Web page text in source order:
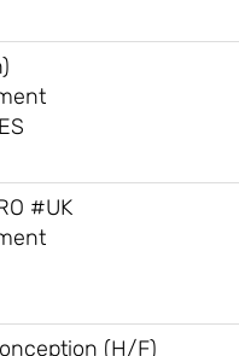
#UK
(H/F)